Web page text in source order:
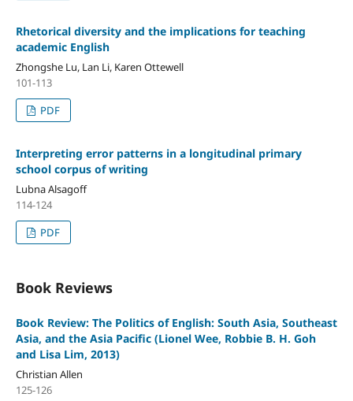
Rhetorical diversity and the implications for teaching
academic English
Zhongshe Lu, Lan Li, Karen Ottewell
101-113
PDF
Interpreting error patterns in a longitudinal primary
school corpus of writing
Lubna Alsagoff
114-124
PDF
Book Reviews
Book Review: The Politics of English: South Asia, Southeast
Asia, and the Asia Pacific (Lionel Wee, Robbie B. H. Goh
and Lisa Lim, 2013)
Christian Allen
125-126